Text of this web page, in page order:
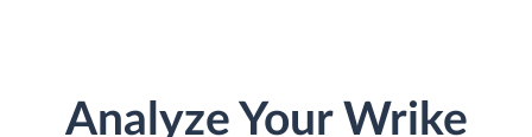
Analyze Your Wrike